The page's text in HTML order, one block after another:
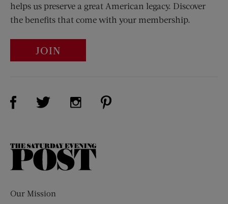
helps us preserve a great American legacy. Discover
the benefits that come with your membership.
JOIN
Visit Us on Facebook (opens new window)
Visit Us on Twitter (opens new window)
Visit Us on Instagram (opens new
The
Our Mission